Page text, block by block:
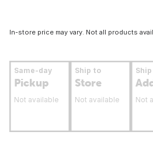
In-store price may vary. Not all products
Same-day
Pickup
Not available
Ship to
Store
Not available Not